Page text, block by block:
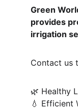
Green
provides
irrigation
Contact us
🌿 Healthy
💧 Efficient